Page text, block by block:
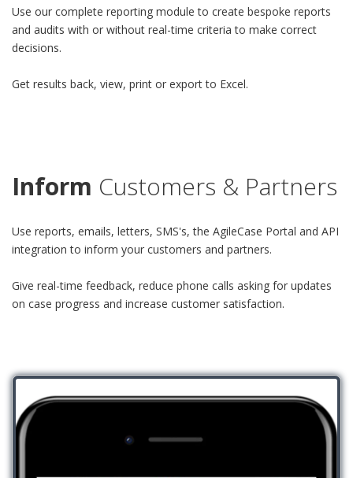
Use our complete reporting module to create bespoke reports
and audits with or without real-time criteria to make correct
decisions.
Get results back, view, print or export to Excel.
Inform Customers & Partners
Use reports, emails, letters, SMS's, the AgileCase Portal and API
integration to inform your customers and partners.
Give real-time feedback, reduce phone calls asking for updates
on case progress and increase customer satisfaction.